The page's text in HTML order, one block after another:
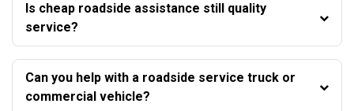
Is cheap roadside assistance still quality
service?
Can you help with a roadside service truck or
commercial vehicle?